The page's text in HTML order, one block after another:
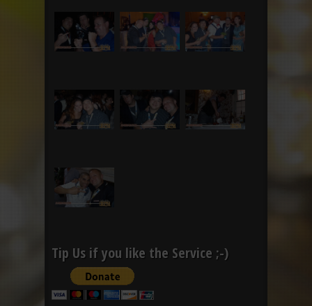
Tip Us if you like the Service ;-)